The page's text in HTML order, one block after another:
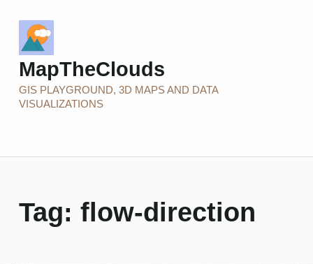
MapTheClouds
GIS PLAYGROUND, 3D MAPS AND DATA
VISUALIZATIONS
Tag: flow-direction